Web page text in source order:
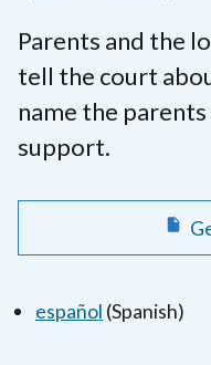
Parents and the
tell the court
name the
support.
español (Spanish)